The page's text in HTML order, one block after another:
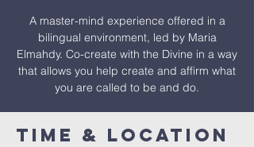
A master-mind experience offered in a
bilingual environment, led by Maria
Elmahdy. Co-create with the Divine in a way
that allows you help create and affirm what
you are called to be and do.
Time & Location